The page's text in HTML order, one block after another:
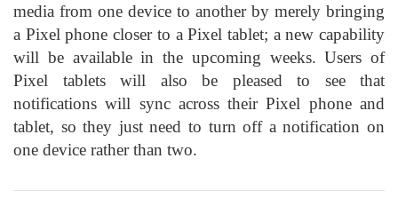
media from one device to another by merely bringing
a Pixel phone closer to a Pixel tablet; a new capability
will be available in the upcoming weeks. Users of
Pixel tablets will also be pleased to see that
notifications will sync across their Pixel phone and
tablet, so they just need to turn off a notification on
one device rather than two.